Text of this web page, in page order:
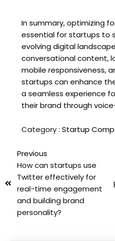
In summary, optimizing
essential for startups to
evolving digital
conversational content,
mobile responsiveness,
startups can enhance
a seamless experience
their brand through
Category : Startup
Previous
How can startups use
Twitter effectively for
real-time engagement
and building brand
personality?